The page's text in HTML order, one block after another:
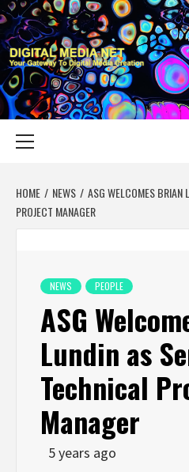
Skip
to
content
YOUR GATEWAY TO DIGITAL MEDIA
HOME NEWS
ASG WELCOMES BRIAN
PROJECT MANAGER
NEWS PEOPLE
ASG
Lundin as
Technical
Manager
5 years ago